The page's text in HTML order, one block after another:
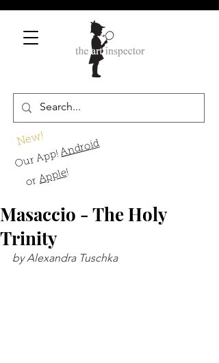
New!
Our App!Android
orApple!
Masaccio - The Holy
Trinity
by Alexandra Tuschka